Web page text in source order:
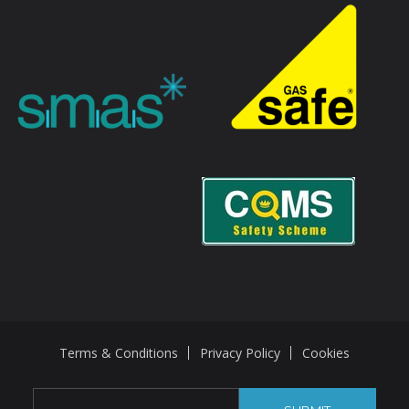
Terms & Conditions Privacy Policy Cookies